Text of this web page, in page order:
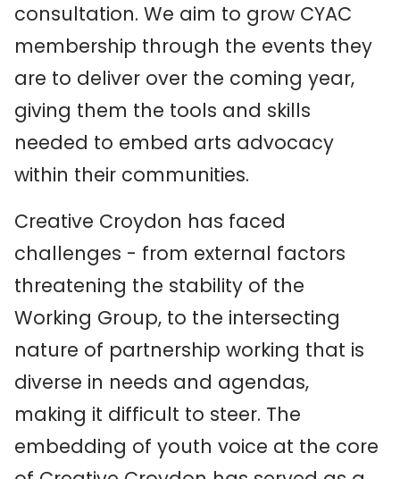
consultation. We aim to grow CYAC
membership through the events they
are to deliver over the coming year,
giving them the tools and skills
needed to embed arts advocacy
within their communities.
Creative Croydon has faced
challenges - from external factors
threatening the stability of the
Working Group, to the intersecting
nature of partnership working that is
diverse in needs and agendas,
making it difficult to steer. The
embedding of youth voice at the core